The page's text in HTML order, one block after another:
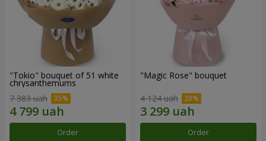
"Tokio" bouquet of 51 white
chrysanthemums
7 383 uah
Order
"Magic Rose" bouquet
4 124 uah
Order